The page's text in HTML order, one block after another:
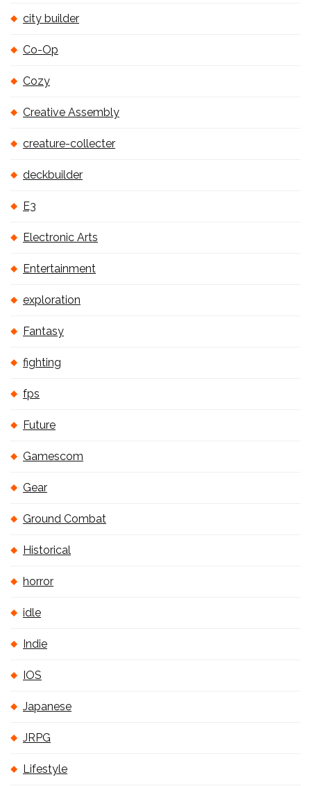
city builder
Co-Op
Cozy
Creative Assembly
creature-collecter
deckbuilder
E3
Electronic Arts
Entertainment
exploration
Fantasy
fighting
fps
Future
Gamescom
Gear
Ground Combat
Historical
horror
idle
Indie
IOS
Japanese
JRPG
Lifestyle